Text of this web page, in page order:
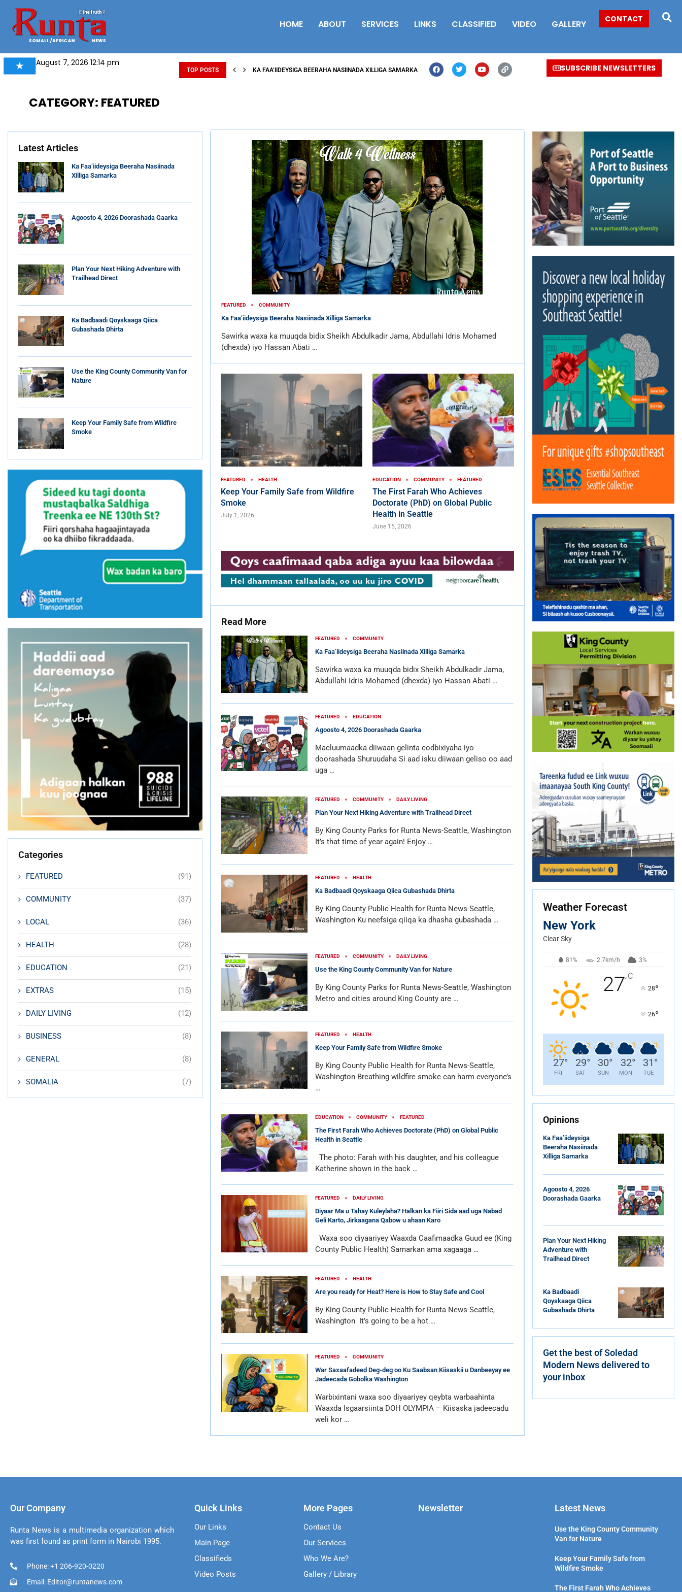
HOME ABOUT SERVICES LINKS CLASSIFIED VIDEO GALLERY CONTACT
August 7, 2026 12:14 pm
TOP POSTS KA FAA’IIDEYSIGA BEERAHA NASIINADA XILLIGA SAMARKA SUBSCRIBE NEWSLETTERS
CATEGORY: FEATURED
Latest Articles
Ka Faa’iideysiga Beeraha Nasiinada
Xilliga Samarka
Agoosto 4, 2026 Doorashada Gaarka
Plan Your Next Hiking Adventure with
Trailhead Direct
Ka Badbaadi Qoyskaaga Qiica
Gubashada Dhirta
Use the King County Community Van for
Nature
Keep Your Family Safe from Wildfire
Smoke
Categories
FEATURED (91)
COMMUNITY (37)
LOCAL (36)
HEALTH (28)
EDUCATION (21)
EXTRAS (15)
DAILY LIVING (12)
BUSINESS (8)
GENERAL (8)
SOMALIA (7)
FEATURED COMMUNITY
Ka Faa’iideysiga Beeraha Nasiinada Xilliga Samarka
Sawirka waxa ka muuqda bidix Sheikh Abdulkadir Jama, Abdullahi Idris Mohamed
(dhexda) iyo Hassan Abati …
FEATURED HEALTH
Keep Your Family Safe from Wildfire
Smoke
July 1, 2026
EDUCATION COMMUNITY FEATURED
The First Farah Who Achieves
Doctorate (PhD) on Global Public
Health in Seattle
June 15, 2026
Read More
FEATURED COMMUNITY
Ka Faa’iideysiga Beeraha Nasiinada Xilliga Samarka
Sawirka waxa ka muuqda bidix Sheikh Abdulkadir Jama,
Abdullahi Idris Mohamed (dhexda) iyo Hassan Abati …
FEATURED EDUCATION
Agoosto 4, 2026 Doorashada Gaarka
Macluumaadka diiwaan gelinta codbixiyaha iyo
doorashada Shuruudaha Si aad isku diiwaan geliso oo aad
uga …
FEATURED COMMUNITY DAILY LIVING
Plan Your Next Hiking Adventure with Trailhead Direct
By King County Parks for Runta News-Seattle, Washington
It’s that time of year again! Enjoy …
FEATURED HEALTH
Ka Badbaadi Qoyskaaga Qiica Gubashada Dhirta
By King County Public Health for Runta News-Seattle,
Washington Ku neefsiga qiiqa ka dhasha gubashada …
FEATURED COMMUNITY DAILY LIVING
Use the King County Community Van for Nature
By King County Parks for Runta News-Seattle, Washington
Metro and cities around King County are …
FEATURED HEALTH
Keep Your Family Safe from Wildfire Smoke
By King County Public Health for Runta News-Seattle,
Washington Breathing wildfire smoke can harm everyone’s
…
EDUCATION COMMUNITY FEATURED
The First Farah Who Achieves Doctorate (PhD) on Global Public
Health in Seattle
The photo: Farah with his daughter, and his colleague
Katherine shown in the back …
FEATURED DAILY LIVING
Diyaar Ma u Tahay Kuleylaha? Halkan ka Fiiri Sida aad uga Nabad
Geli Karto, Jirkaagana Qabow u ahaan Karo
Waxa soo diyaariyey Waaxda Caafimaadka Guud ee (King
County Public Health) Samarkan ama xagaaga …
FEATURED HEALTH
Are you ready for Heat? Here is How to Stay Safe and Cool
By King County Public Health for Runta News-Seattle,
Washington It’s going to be a hot …
FEATURED COMMUNITY
War Saxaafadeed Deg-deg oo Ku Saabsan Kiisaskii u Danbeeyay ee
Jadeecada Gobolka Washington
Warbixintani waxa soo diyaariyey qeybta warbaahinta
Waaxda Isgaarsiinta DOH OLYMPIA – Kiisaska jadeecadu
weli kor …
Weather Forecast
New York
Clear Sky
81% 2.7km/h 3%
27°C
28°
26°
27°
FRI
29°
SAT
30°
SUN
32°
MON
31 °
TUE
Opinions
Ka Faa’iideysiga
Beeraha Nasiinada
Xilliga Samarka
Agoosto 4, 2026
Doorashada Gaarka
Plan Your Next Hiking
Adventure with
Trailhead Direct
Ka Badbaadi
Qoyskaaga Qiica
Gubashada Dhirta
Get the best of Soledad
Modern News delivered to
your inbox
Our Company
Runta News is a multimedia organization which
was first found as print form in Nairobi 1995.
Phone: +1 206-920-0220
Email: Editor@runtanews.com
Quick Links
Our Links
Main Page
Classifieds
Video Posts
More Pages
Contact Us
Our Services
Who We Are?
Gallery / Library
Newsletter Latest News
Use the King County Community
Van for Nature
Keep Your Family Safe from
Wildfire Smoke
The First Farah Who Achieves